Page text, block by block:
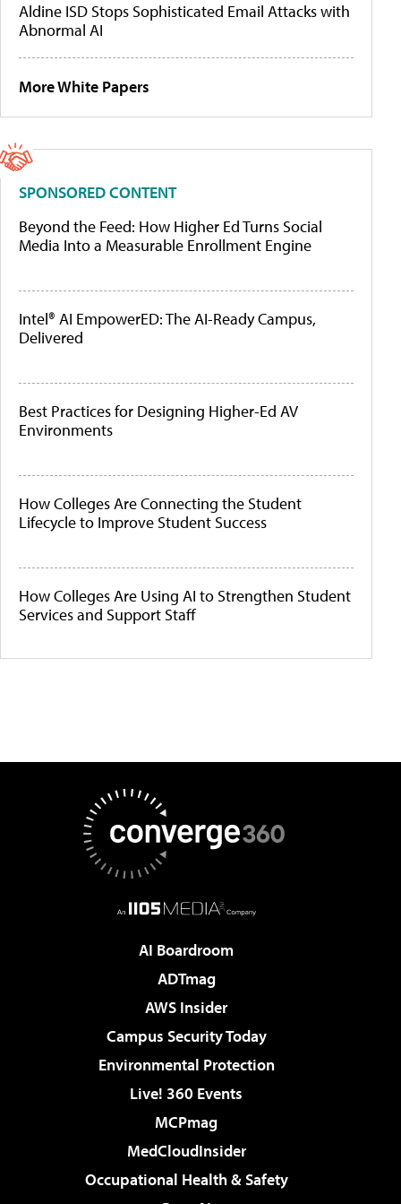
Aldine ISD Stops Sophisticated Email Attacks with
Abnormal AI
More White Papers
SPONSORED CONTENT
Beyond the Feed: How Higher Ed Turns Social
Media Into a Measurable Enrollment Engine
Intel® AI EmpowerED: The AI-Ready Campus,
Delivered
Best Practices for Designing Higher-Ed AV
Environments
How Colleges Are Connecting the Student
Lifecycle to Improve Student Success
How Colleges Are Using AI to Strengthen Student
Services and Support Staff
AI Boardroom
ADTmag
AWS Insider
Campus Security Today
Environmental Protection
Live! 360 Events
MCPmag
MedCloudInsider
Occupational Health & Safety